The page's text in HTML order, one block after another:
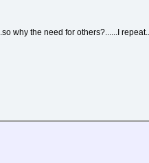
why the need for others?......I